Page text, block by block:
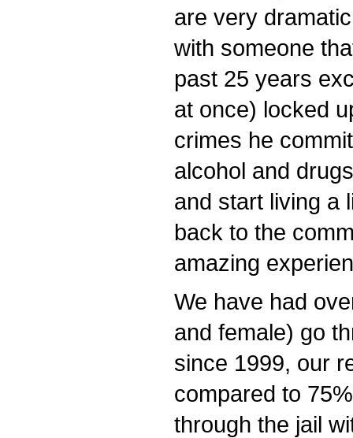
are very
with someone
past 25 years
at once) locked
crimes he
alcohol and
and start living a
back to the
amazing
We have had
and female) go
since 1999, our
compared to
through the jail